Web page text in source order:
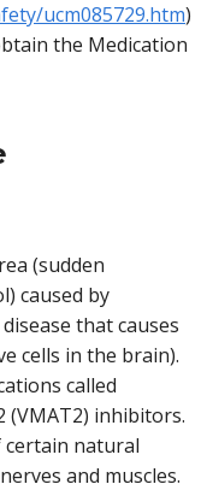
ucm085729.htm)
the Medication
(sudden
caused by
that causes
cells in the brain).
called
inhibitors.
certain natural
and muscles.